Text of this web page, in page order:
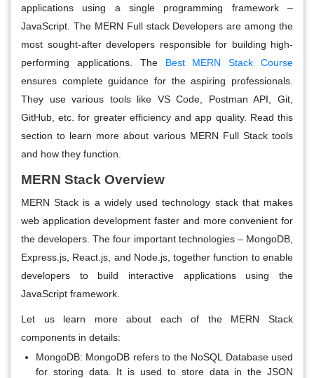
applications using a single programming framework –
JavaScript. The MERN Full stack Developers are among the
most sought-after developers responsible for building high-
performing applications. The Best MERN Stack Course
ensures complete guidance for the aspiring professionals.
They use various tools like VS Code, Postman API, Git,
GitHub, etc. for greater efficiency and app quality. Read this
section to learn more about various MERN Full Stack tools
and how they function.
MERN Stack Overview
MERN Stack is a widely used technology stack that makes
web application development faster and more convenient for
the developers. The four important technologies – MongoDB,
Express.js, React.js, and Node.js, together function to enable
developers to build interactive applications using the
JavaScript framework.
Let us learn more about each of the MERN Stack
components in details:
MongoDB: MongoDB refers to the NoSQL Database used
for storing data. It is used to store data in the JSON